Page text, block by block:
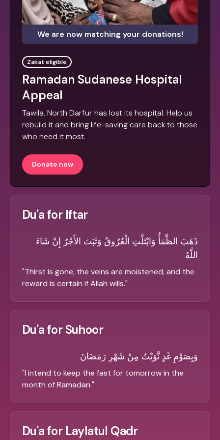
We are now matching your donations!
Zakat eligible
Ramadan Sudanese Hospital
Appeal
Tawila, North Darfur has lost its hospital. Help us
rebuild it and bring life-saving care back to those
who need it most.
Donate now
Du'a for Iftar
ذَهَبَ الظَّمَأُ وَابْتَلَّتِ الْعُرُوقُ وَثَبَتَ الأَجْرُ إِنْ شَاءَ
اللَّهُ
"Thirst is gone, the veins are moistened, and the
reward is certain if Allah wills."
Du'a for Suhoor
وَبِصَوْمِ غَدٍ نَّوَيْتُ مِنْ شَهْرِ رَمَضَانَ
"I intend to keep the fast for tomorrow in the
month of Ramadan."
Du'a for Laylatul Qadr